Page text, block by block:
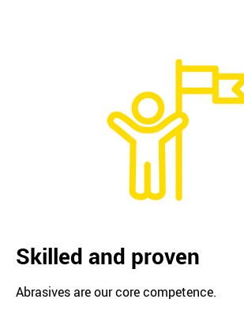
Skilled and proven
Abrasives are our core competence.